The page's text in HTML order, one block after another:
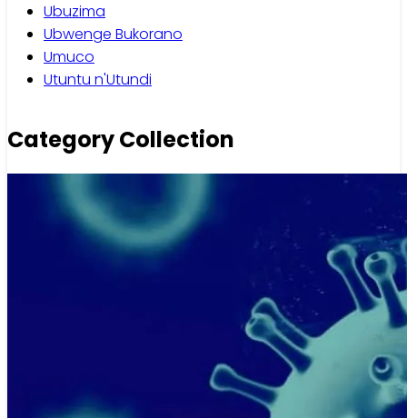
Ubuzima
Ubwenge Bukorano
Umuco
Utuntu n'Utundi
Category Collection